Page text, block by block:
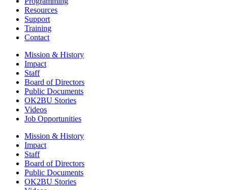
Resources
Support
Training
Contact
Mission & History
Impact
Staff
Board of Directors
Public Documents
OK2BU Stories
Videos
Job Opportunities
Mission & History
Impact
Staff
Board of Directors
Public Documents
OK2BU Stories